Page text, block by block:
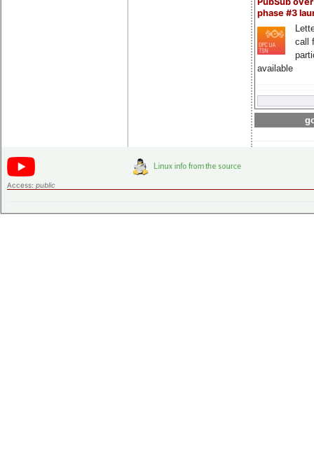
phase #3
call
available
Access: public